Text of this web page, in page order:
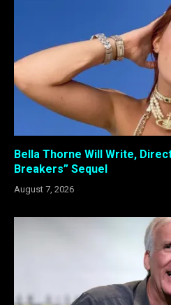
Bella Thorne Will Write,
Breakers” Sequel
August 7, 2026